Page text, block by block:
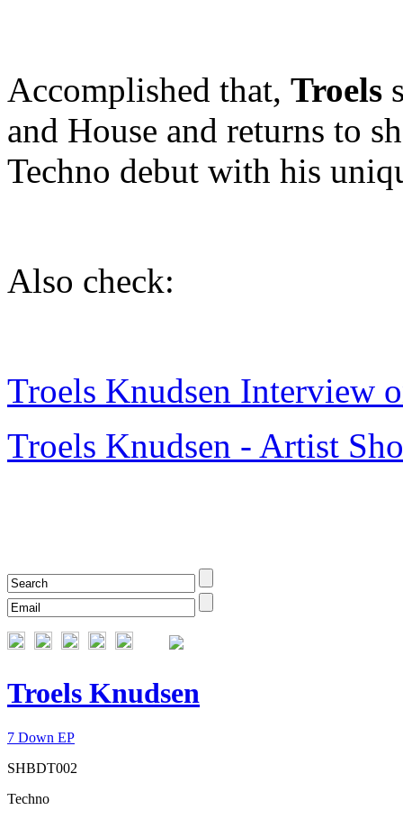
Accomplished that, Troels
and House and returns to
Techno debut with his
Also check:
Troels Knudsen Interview
Troels Knudsen - Artist
Troels Knudsen
7 Down EP
SHBDT002
Techno